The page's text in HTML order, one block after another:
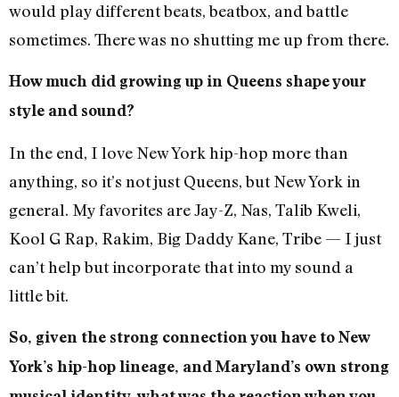
would play different beats, beatbox, and battle
sometimes. There was no shutting me up from there.
How much did growing up in Queens shape your
style and sound?
In the end, I love New York hip-hop more than
anything, so it’s not just Queens, but New York in
general. My favorites are Jay-Z, Nas, Talib Kweli,
Kool G Rap, Rakim, Big Daddy Kane, Tribe — I just
can’t help but incorporate that into my sound a
little bit.
So, given the strong connection you have to New
York’s hip-hop lineage, and Maryland’s own strong